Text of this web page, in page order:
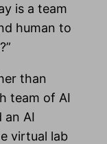
is a team
human to
than
team of AI
an AI
virtual lab